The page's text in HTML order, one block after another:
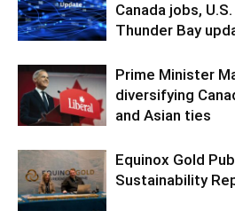
Canada jobs,
Thunder Bay
Prime Minister
diversifying
and Asian ties
Equinox Gold
Sustainability